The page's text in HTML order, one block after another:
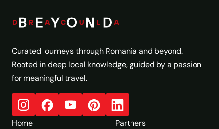
Curated journeys through Romania and beyond.
Rooted in deep local knowledge, guided by a passion
for meaningful travel.
Home Partners